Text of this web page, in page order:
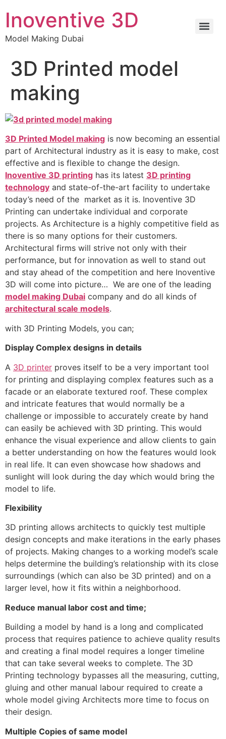
Inoventive 3D
Model Making Dubai
3D Printed model
making
3D Printed Model making is now becoming an essential
part of Architectural industry as it is easy to make, cost
effective and is flexible to change the design.
Inoventive 3D printing has its latest 3D printing
technology and state-of-the-art facility to undertake
today’s need of the market as it is. Inoventive 3D
Printing can undertake individual and corporate
projects. As Architecture is a highly competitive field as
there is so many options for their customers.
Architectural firms will strive not only with their
performance, but for innovation as well to stand out
and stay ahead of the competition and here Inoventive
3D will come into picture… We are one of the leading
model making Dubai company and do all kinds of
architectural scale models.
with 3D Printing Models, you can;
Display Complex designs in details
A 3D printer proves itself to be a very important tool
for printing and displaying complex features such as a
facade or an elaborate textured roof. These complex
and intricate features that would normally be a
challenge or impossible to accurately create by hand
can easily be achieved with 3D printing. This would
enhance the visual experience and allow clients to gain
a better understanding on how the features would look
in real life. It can even showcase how shadows and
sunlight will look during the day which would bring the
model to life.
Flexibility
3D printing allows architects to quickly test multiple
design concepts and make iterations in the early phases
of projects. Making changes to a working model’s scale
helps determine the building’s relationship with its close
surroundings (which can also be 3D printed) and on a
larger level, how it fits within a neighborhood.
Reduce manual labor cost and time;
Building a model by hand is a long and complicated
process that requires patience to achieve quality results
and creating a final model requires a longer timeline
that can take several weeks to complete. The 3D
Printing technology bypasses all the measuring, cutting,
gluing and other manual labour required to create a
whole model giving Architects more time to focus on
their design.
Multiple Copies of same model